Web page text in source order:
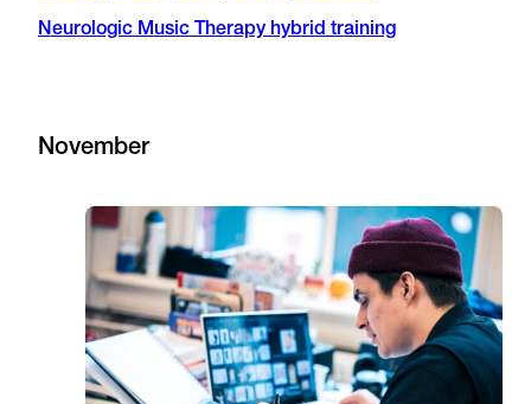
Neurologic Music Therapy hybrid training
November